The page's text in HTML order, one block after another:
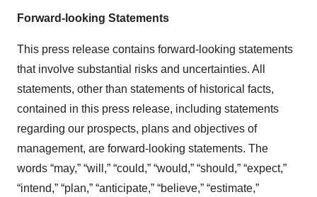
Forward-looking Statements
This press release contains forward-looking statements
that involve substantial risks and uncertainties. All
statements, other than statements of historical facts,
contained in this press release, including statements
regarding our prospects, plans and objectives of
management, are forward-looking statements. The
words “may,” “will,” “could,” “would,” “should,” “expect,”
“intend,” “plan,” “anticipate,” “believe,” “estimate,”